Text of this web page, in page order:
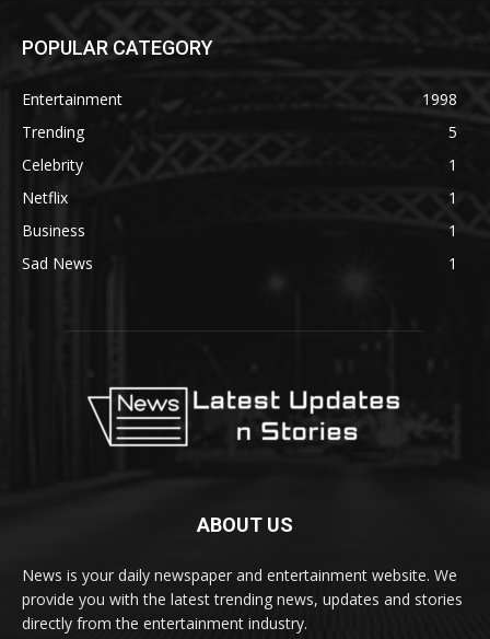
POPULAR CATEGORY
Entertainment
1998
Trending
5
Celebrity
1
Netflix
1
Business
1
Sad News
1
ABOUT US
News is your daily newspaper and entertainment website. We
provide you with the latest trending news, updates and stories
directly from the entertainment industry.